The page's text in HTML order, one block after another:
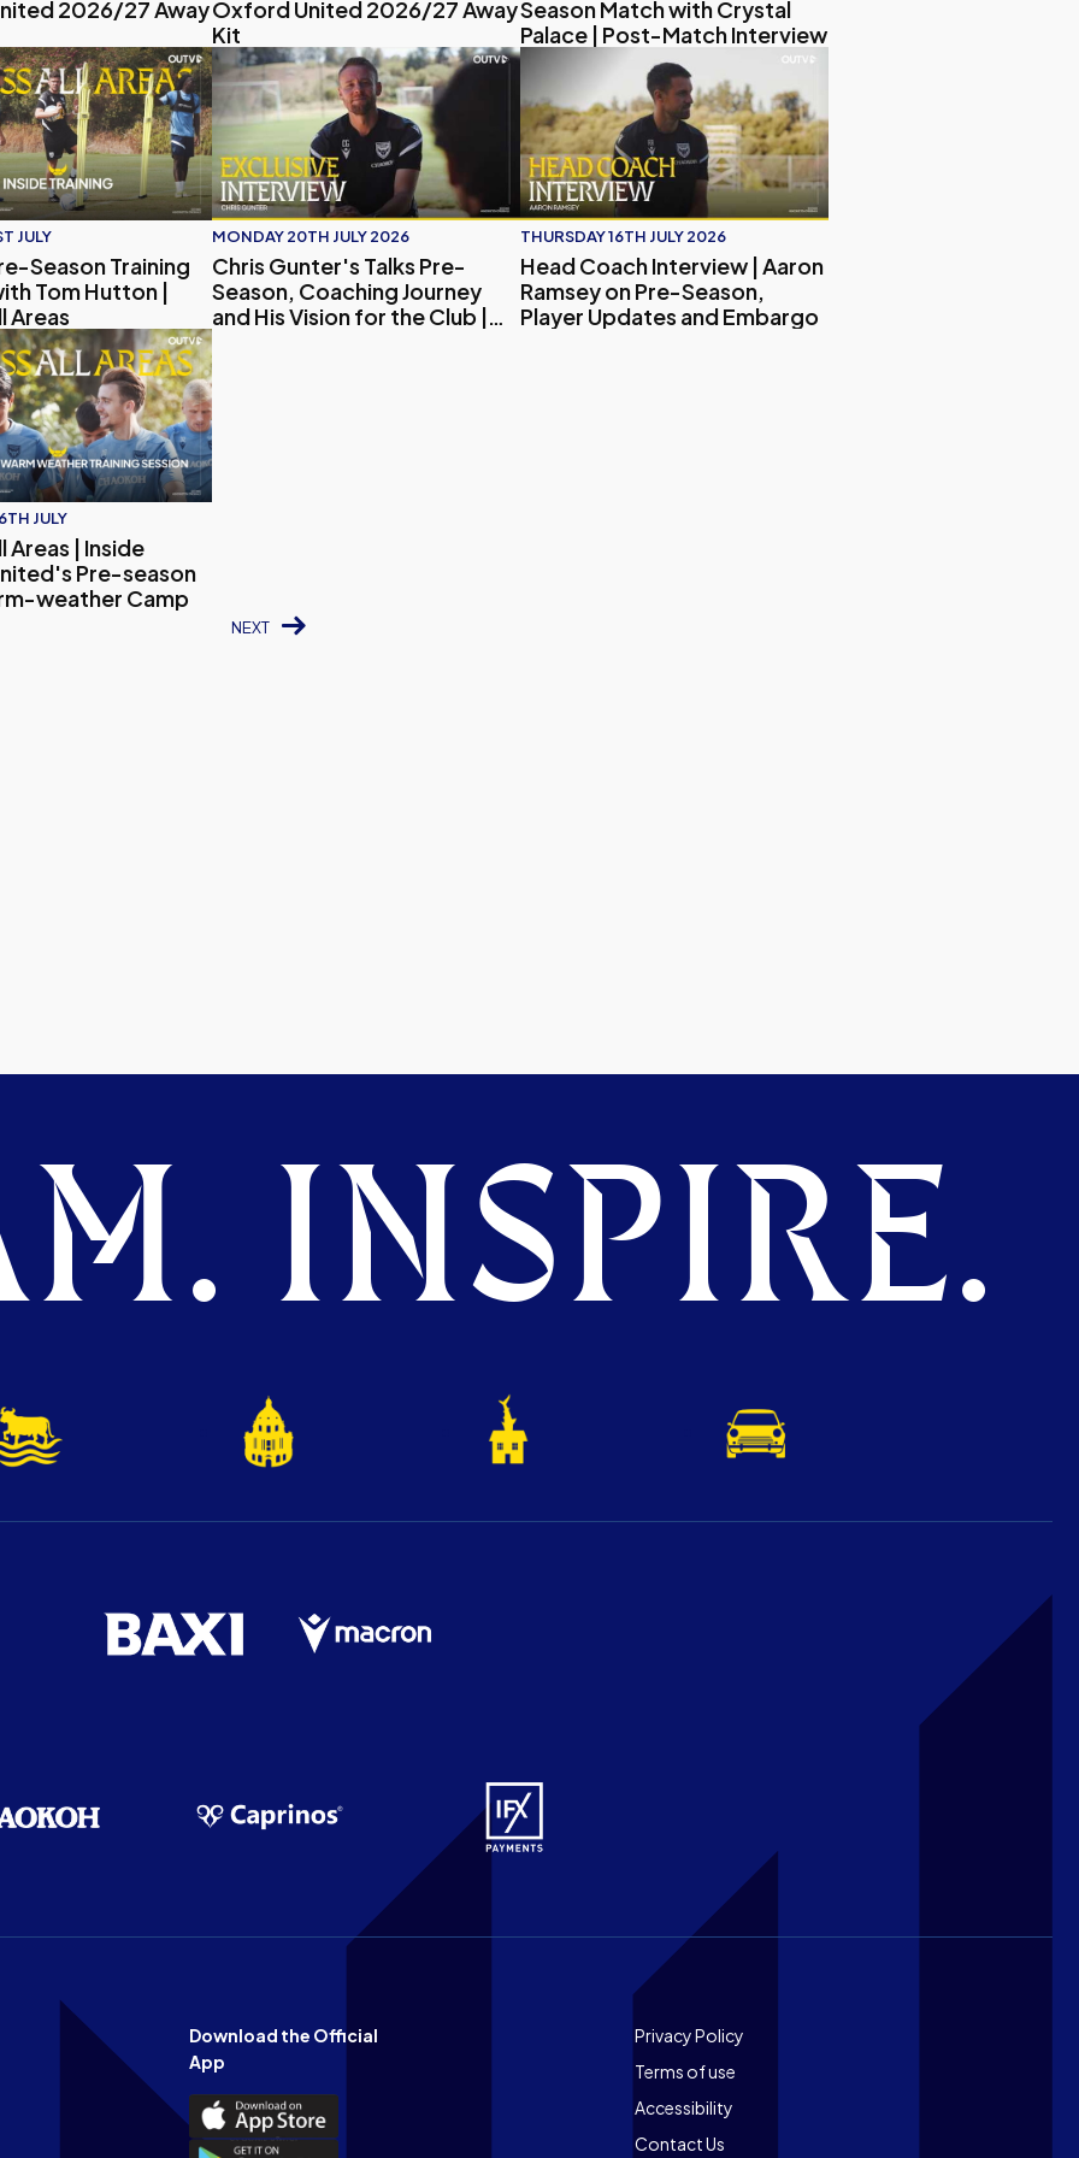
2026/27 AwayOxford United 2026/27 Away
Kit
Season Match with Crystal
Palace | Post-Match Interview
Oxford United Quiz!
Season Training Session with Tom Hutton | Access All Areas
JULY
Season Training
Tom Hutton |
Areas
Chris Gunter's Talks Pre-Season, Coaching Journey and His Vision for the Club | Exclusive
MONDAY 20TH JULY 2026
Chris Gunter's Talks Pre-
Season, Coaching Journey
and His Vision for the Club |
Head Coach Interview | Aaron Ramsey on Pre-Season, Player
THURSDAY 16TH JULY 2026
Head Coach Interview | Aaron
Ramsey on Pre-Season,
Player Updates and Embargo
Player Updates and Embargo
| Inside Oxford United's Pre-season Spain Warm-weather Camp
JULY
Areas | Inside
Pre-season
weather Camp
NEXT
INSPIRE.
Download the Official
App
Download
the
Download
Footer
Privacy Policy
Terms of use
Accessibility
Contact Us